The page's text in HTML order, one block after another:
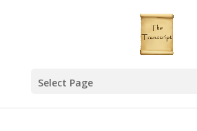
Select Page